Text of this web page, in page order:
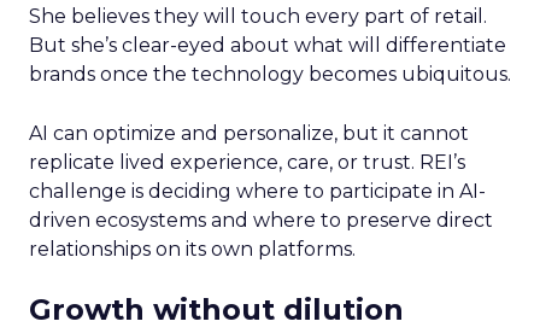
She believes they will touch every part of retail.
But she’s clear-eyed about what will differentiate
brands once the technology becomes ubiquitous.
AI can optimize and personalize, but it cannot
replicate lived experience, care, or trust. REI’s
challenge is deciding where to participate in AI-
driven ecosystems and where to preserve direct
relationships on its own platforms.
Growth without dilution